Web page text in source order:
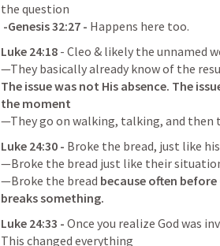
-Genesis 32:27 - Happens here too.
Luke 24:18 - Cleo & likely the unnamed
The issue was not His absence. The
the moment
—They go on walking, talking, and then
Luke 24:30 - Broke the bread, just like
—Broke the bread just like their
—Broke the bread because often
breaks something.
Luke 24:33 - Once you realize God was
This changed everything